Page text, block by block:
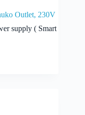
Outlet, 230V
supply ( Smart